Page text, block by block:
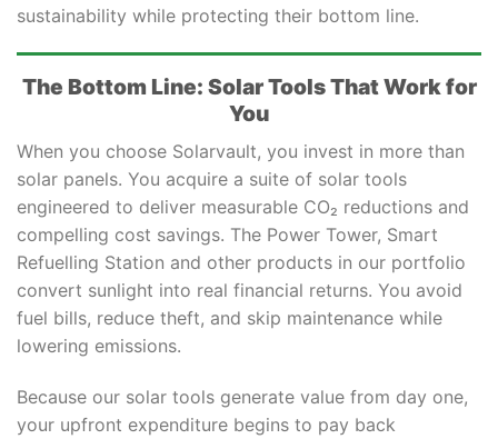
sustainability while protecting their bottom line.
The Bottom Line: Solar Tools That Work for
You
When you choose Solarvault, you invest in more than
solar panels. You acquire a suite of solar tools
engineered to deliver measurable CO₂ reductions and
compelling cost savings. The Power Tower, Smart
Refuelling Station and other products in our portfolio
convert sunlight into real financial returns. You avoid
fuel bills, reduce theft, and skip maintenance while
lowering emissions.
Because our solar tools generate value from day one,
your upfront expenditure begins to pay back